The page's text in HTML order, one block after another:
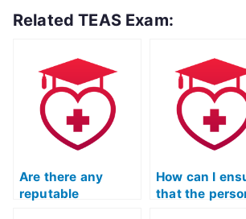
Related TEAS Exam:
Are there any
reputable
How can I
that the